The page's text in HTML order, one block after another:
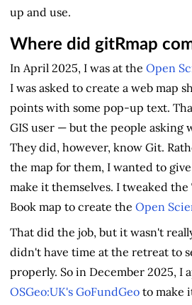
up and use.
Where did gitRmap
In April 2025, I was at the Open
I was asked to create a web map
points with some pop-up text.
GIS user — but the people asking
They did, however, know Git.
the map for them, I wanted to
make it themselves. I tweaked the
Book map to create the Open
That did the job, but it wasn't
didn't have time at the retreat to
properly. So in December 2025, I
OSGeo:UK's GoFundGeo to make